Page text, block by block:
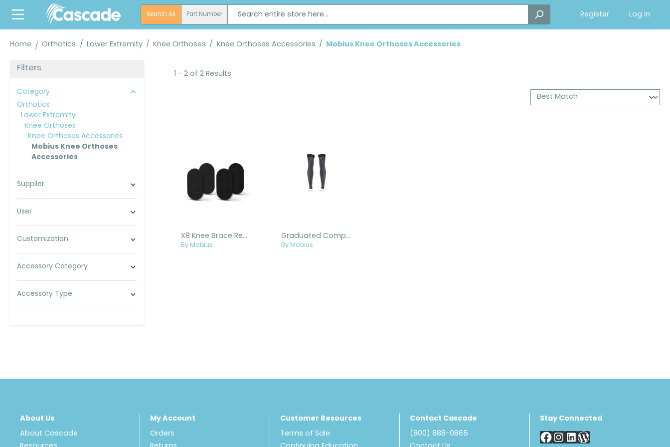
Skip to main navigation
Search All Part Number Register Log in
Home Orthotics / Lower Extremity / Knee Orthoses / Knee Orthoses Accessories / Mobius Knee Orthoses Accessories
Filters
Category
Orthotics
Lower Extremity
Knee Orthoses
Knee Orthoses Accessories
Mobius Knee Orthoses
Accessories
Supplier
User
Customization
Accessory Category
Accessory Type
1 - 2 of 2 Results
X8 Knee Brace Replacement Parts and Accessories
By Mobius
Graduated Compression Knee Sleeves
By Mobius
About Us
About Cascade
My Account
Orders
Customer Resources
Terms of Sale
Contact Cascade
(800) 888-0865
Stay Connected